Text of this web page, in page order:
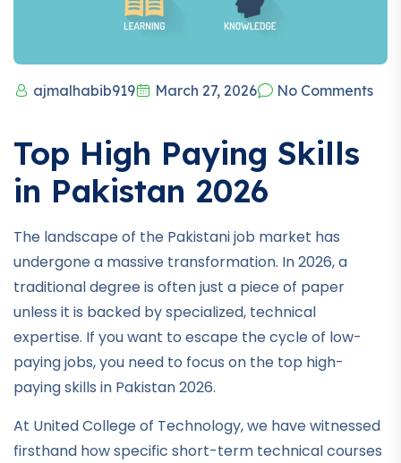
ajmalhabib919 March 27, 2026 No Comments
Top High Paying Skills
in Pakistan 2026
The landscape of the Pakistani job market has
undergone a massive transformation. In 2026, a
traditional degree is often just a piece of paper
unless it is backed by specialized, technical
expertise. If you want to escape the cycle of low-
paying jobs, you need to focus on the top high-
paying skills in Pakistan 2026.
At United College of Technology, we have witnessed
firsthand how specific short-term technical courses